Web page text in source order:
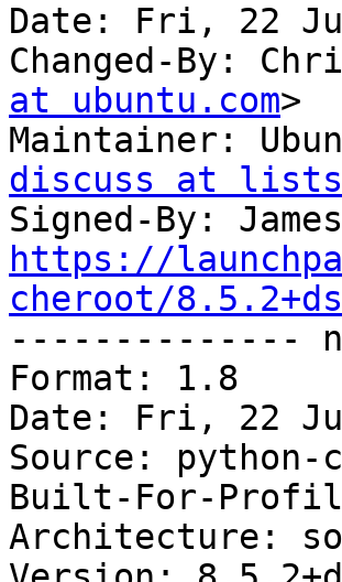
Date: Fri, 22
Changed-By:
at ubuntu.com>
Maintainer:
discuss at
Signed-By:
https://
cheroot/
--------------
Format: 1.8
Date: Fri, 22
Source: python-
Built-For-
Architecture: